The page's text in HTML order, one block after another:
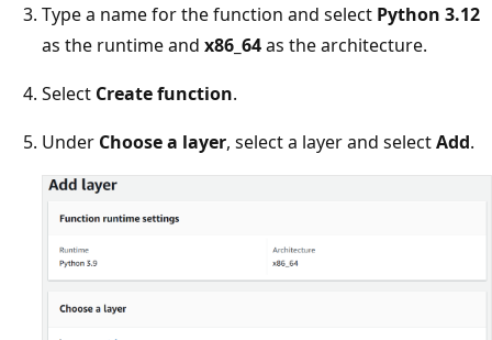
Type a name for the function and select Python 3.12
as the runtime and x86_64as the architecture.
Select Create function.
Under Choose a layer, select a layer and selectAdd.